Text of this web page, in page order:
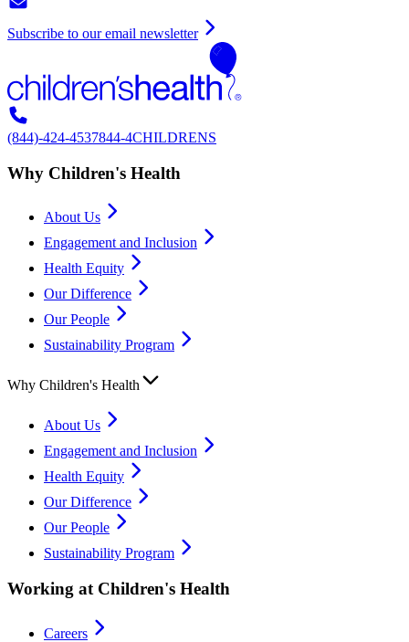
Subscribe to our email newsletter
(844)-424-4537844-4CHILDRENS
Why Children's Health
About Us
Engagement and Inclusion
Health Equity
Our Difference
Our People
Sustainability Program
Why Children's Health
About Us
Engagement and Inclusion
Health Equity
Our Difference
Our People
Sustainability Program
Working at Children's Health
Careers